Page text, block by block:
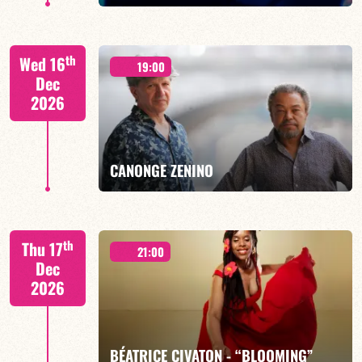
FIND OUT MORE BOOK
Wed 16th
Dec
2026
19:00
CANONGE ZENINO
Thu 17th
Dec
2026
21:00
BÉATRICE CIVATON - “BLOOMING”